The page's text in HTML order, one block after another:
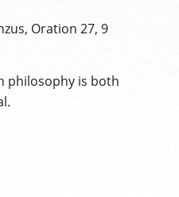
Oration 27, 9
philosophy is both